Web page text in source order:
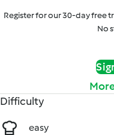
Register for our 30-day free
No
Difficulty
easy